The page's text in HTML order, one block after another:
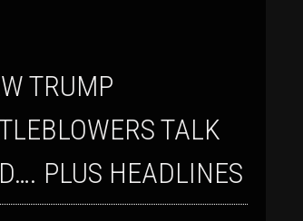
TALK
PLUS HEADLINES